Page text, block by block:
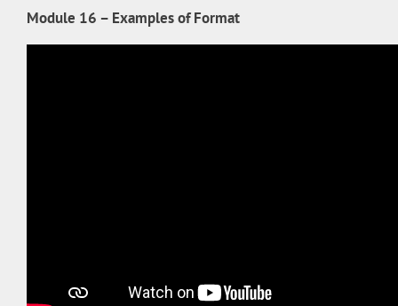
Module 16 – Examples of Format